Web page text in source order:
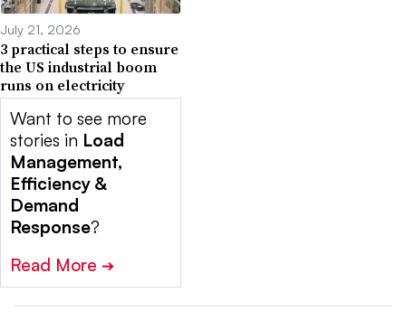
July 21, 2026
3 practical steps to ensure
the US industrial boom
runs on electricity
Want to see more
stories in Load
Management,
Efficiency &
Demand
Response?
Read More ➔